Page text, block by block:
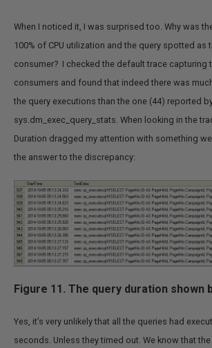
When I noticed it, I was surprised too. Why was
100% of CPU utilization and the query spotted as
consumer? I checked the default trace capturing
consumers and found that indeed there was
the query executions than the one (44) reported
sys.dm_exec_query_stats. When looking in the
Duration dragged my attention with something
the answer to the discrepancy:
Figure 11. The query duration shown
Yes, it’s very unlikely that all the queries had
seconds. Unless they timed out. We know that